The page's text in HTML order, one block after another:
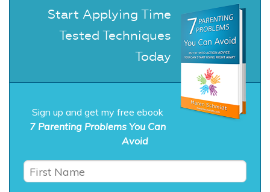
Start Applying Time
Tested Techniques
Today
Sign up and get my free ebook
7 Parenting Problems You Can
Avoid